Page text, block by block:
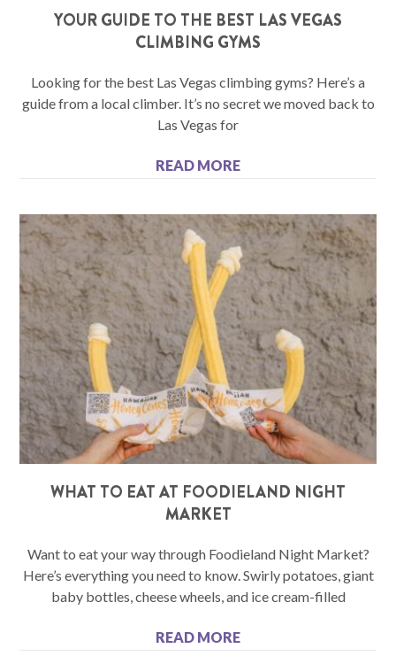
YOUR GUIDE TO THE BEST LAS VEGAS
CLIMBING GYMS
Looking for the best Las Vegas climbing gyms? Here’s a
guide from a local climber. It’s no secret we moved back to
Las Vegas for
READ MORE
WHAT TO EAT AT FOODIELAND NIGHT
MARKET
Want to eat your way through Foodieland Night Market?
Here’s everything you need to know. Swirly potatoes, giant
baby bottles, cheese wheels, and ice cream-filled
READ MORE